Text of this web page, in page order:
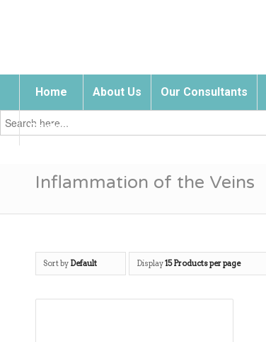
Home About Us Our Consultants
Contact Us
Search
for:
Inflammation of the Veins
Sort by Default Display15 Products per page